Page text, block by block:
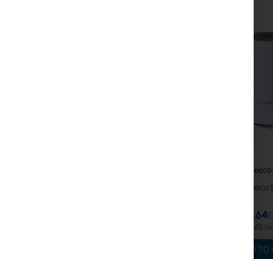
TPLINK-
TP-Link Deco
€101.65
€82.64
ADD TO